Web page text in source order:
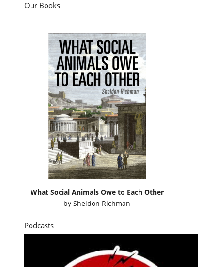
Our Books
What Social Animals Owe to Each Other
bySheldon Richman
Podcasts